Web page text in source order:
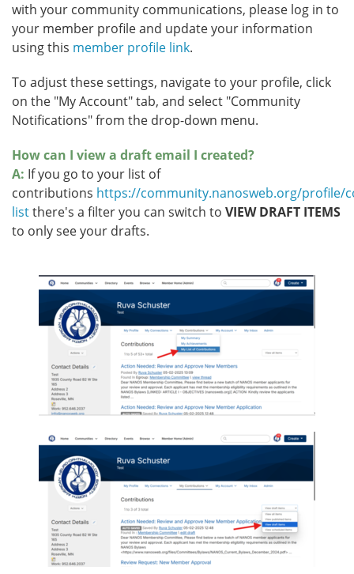
with your community communications, please log in to
your member profile and update your information
using this member profile link.
To adjust these settings, navigate to your profile, click
on the "My Account" tab, and select "Community
Notifications" from the drop-down menu.
How can I view a draft email I created?
A: If you go to your list of
contributions https://community.nanosweb.org/
listthere's a filter you can switch to VIEW DRAFT ITEMS
to only see your drafts.